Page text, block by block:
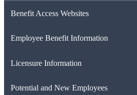
Benefit Access Websites
Employee Benefit Information
Licensure Information
Potential and New Employees